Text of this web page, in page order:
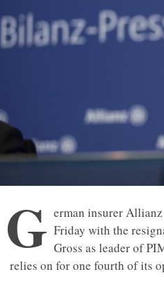
G erman insurer
Friday with the
Gross as leader of
relies on for one fourth of its